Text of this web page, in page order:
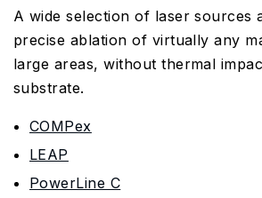
A wide selection of laser sources
precise ablation of virtually any
large areas, without thermal
substrate.
COMPex
LEAP
PowerLine C